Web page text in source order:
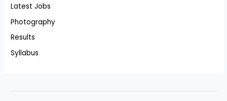
Latest Jobs
Photography
Results
Syllabus